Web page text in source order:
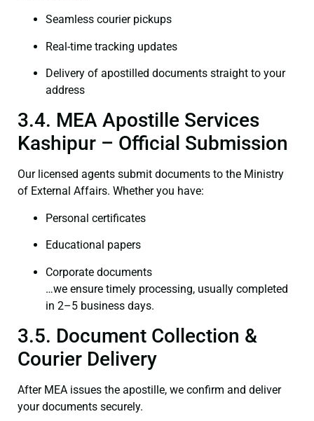
Seamless courier pickups
Real-time tracking updates
Delivery of apostilled documents straight to your
address
3.4. MEA Apostille Services
Kashipur – Official Submission
Our licensed agents submit documents to the Ministry
of External Affairs. Whether you have:
Personal certificates
Educational papers
Corporate documents
…we ensure timely processing, usually completed
in 2–5 business days.
3.5. Document Collection &
Courier Delivery
After MEA issues the apostille, we confirm and deliver
your documents securely.